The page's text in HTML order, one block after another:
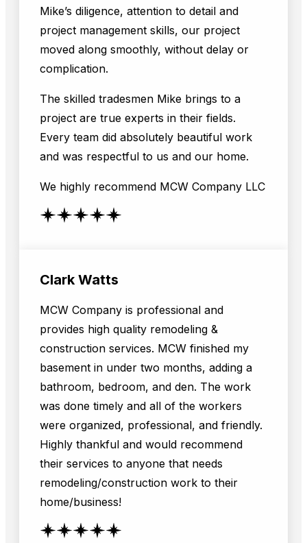
Mike’s diligence, attention to detail and
project management skills, our project
moved along smoothly, without delay or
complication.
The skilled tradesmen Mike brings to a
project are true experts in their fields.
Every team did absolutely beautiful work
and was respectful to us and our home.
We highly recommend MCW Company LLC
Clark Watts
MCW Company is professional and
provides high quality remodeling &
construction services. MCW finished my
basement in under two months, adding a
bathroom, bedroom, and den. The work
was done timely and all of the workers
were organized, professional, and friendly.
Highly thankful and would recommend
their services to anyone that needs
remodeling/construction work to their
home/business!